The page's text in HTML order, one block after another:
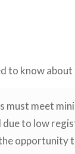
to know
must meet
due to low
opportunity